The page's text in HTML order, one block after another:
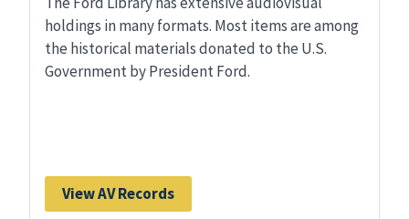
holdings in many formats. Most items are among
the historical materials donated to the U.S.
Government by President Ford.
View AV Records